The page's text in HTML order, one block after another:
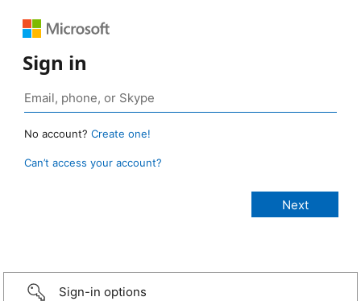
Sign in
No account? Create one!
Can’t access your account?
Sign-in options